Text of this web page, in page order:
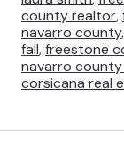
county realtor,
navarro county,
fall,freestone
navarro
corsicana real